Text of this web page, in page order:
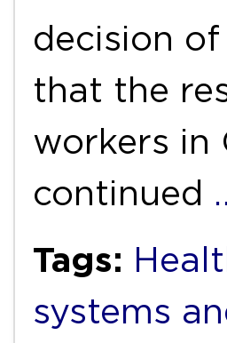
decision
that the
workers in
continued
Tags:
systems